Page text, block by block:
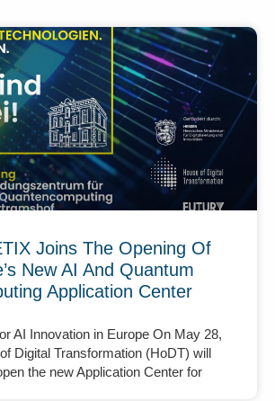
Joins The Opening Of
New AI And Quantum
Application Center
AI Innovation in Europe On May 28,
Digital Transformation (HoDT) will
the new Application Center for